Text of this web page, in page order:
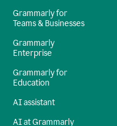
Grammarly for
Teams & Businesses
Grammarly
Enterprise
Grammarly for
Education
AI assistant
AI at Grammarly